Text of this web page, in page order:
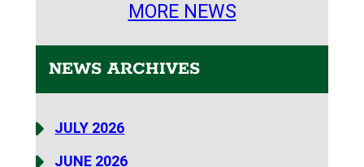
MORE NEWS
NEWS ARCHIVES
JULY 2026
JUNE 2026